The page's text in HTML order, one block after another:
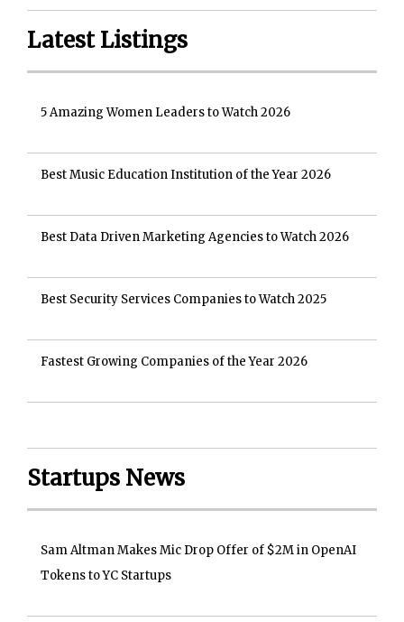
Latest Listings
5 Amazing Women Leaders to Watch 2026
Best Music Education Institution of the Year 2026
Best Data Driven Marketing Agencies to Watch 2026
Best Security Services Companies to Watch 2025
Fastest Growing Companies of the Year 2026
Startups News
Sam Altman Makes Mic Drop Offer of $2M in OpenAI
Tokens to YC Startups